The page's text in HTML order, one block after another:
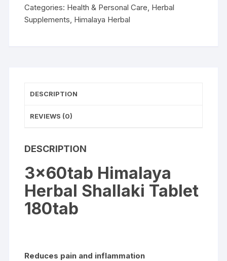
quantity
Categories: Health & Personal Care Herbal
Supplements Himalaya Herbal
DESCRIPTION
REVIEWS (0)
DESCRIPTION
3x60tab Himalaya
Herbal Shallaki Tablet
180tab
Reduces pain and inflammation